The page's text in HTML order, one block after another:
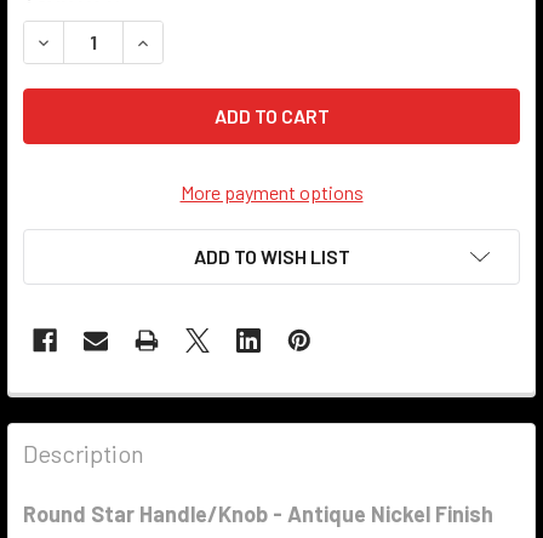
DECREASE QUANTITY OF STAR HANDLE KNOB - ANTIQUE
INCREASE QUANTITY OF STAR HANDLE KNOB -
More payment options
ADD TO WISH LIST
Description
Round Star Handle/Knob - Antique Nickel Finish